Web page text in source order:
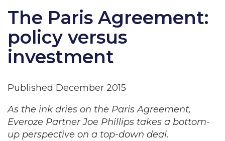
The Paris Agreement:
policy versus
investment
Published December 2015
As the ink dries on the Paris Agreement,
Everoze Partner Joe Phillips takes a bottom-
up perspective on a top-down deal.